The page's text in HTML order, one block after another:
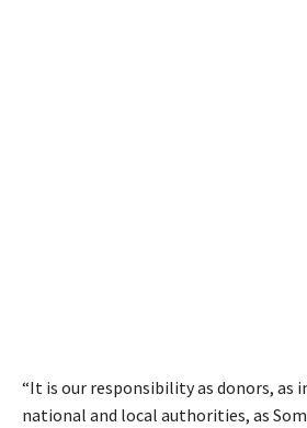
“It is our responsibility as donors, as
national and local authorities, as